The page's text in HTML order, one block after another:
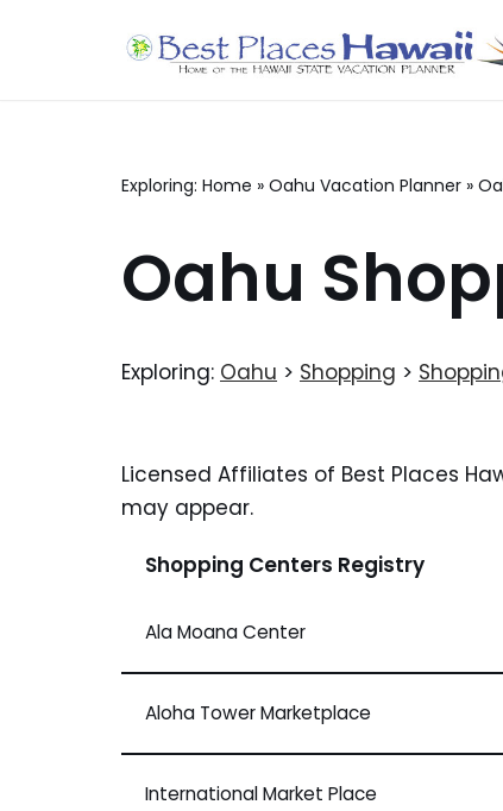
Exploring: Home » Oahu Vacation Planner »
Oahu
Exploring: Oahu > Shopping >
Licensed Affiliates of Best Places
may appear.
Shopping Centers Registry
Ala Moana Center
Aloha Tower Marketplace
International Market Place